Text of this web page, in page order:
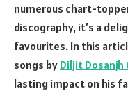
numerous chart-
discography, it’s a
favourites. In this
songs by Diljit Dosanjh
lasting impact on his